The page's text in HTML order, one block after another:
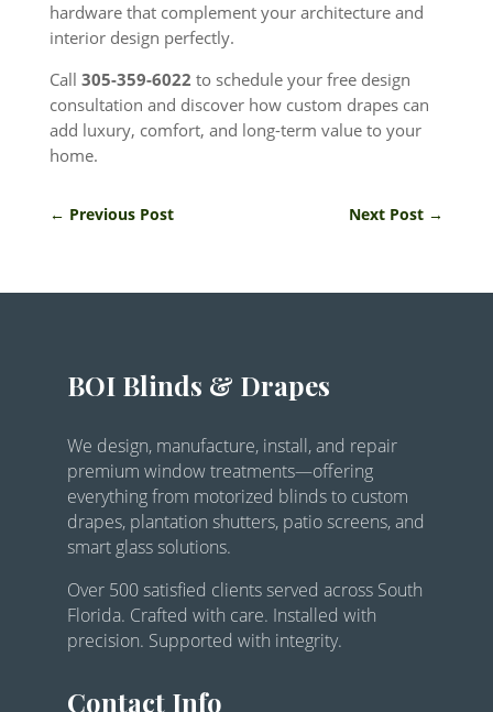
hardware that complement your architecture and
interior design perfectly.
Call 305-359-6022 to schedule your free design
consultation and discover how custom drapes can
add luxury, comfort, and long-term value to your
home.
← Previous Post Next Post →
BOI Blinds & Drapes
We design, manufacture, install, and repair
premium window treatments—offering
everything from motorized blinds to custom
drapes, plantation shutters, patio screens, and
smart glass solutions.
Over 500 satisfied clients served across South
Florida. Crafted with care. Installed with
precision. Supported with integrity.
Contact Info